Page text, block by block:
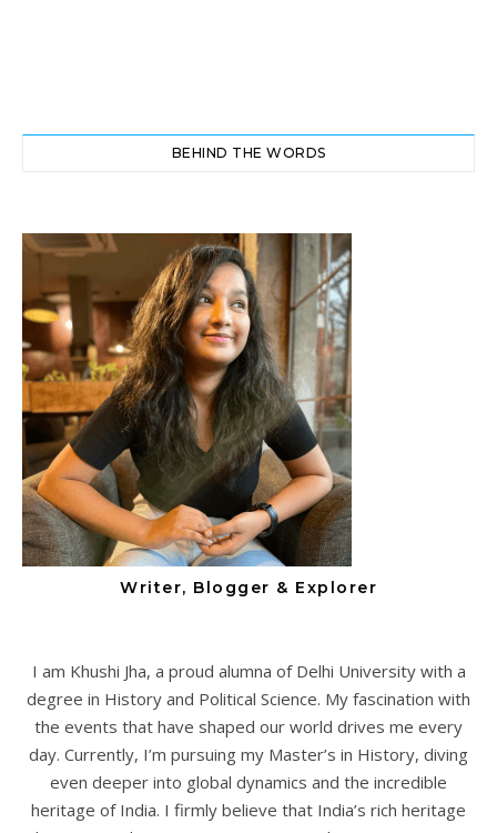
BEHIND THE WORDS
Writer, Blogger & Explorer
I am Khushi Jha, a proud alumna of Delhi University with a
degree in History and Political Science. My fascination with
the events that have shaped our world drives me every
day. Currently, I’m pursuing my Master’s in History, diving
even deeper into global dynamics and the incredible
heritage of India. I firmly believe that India’s rich heritage